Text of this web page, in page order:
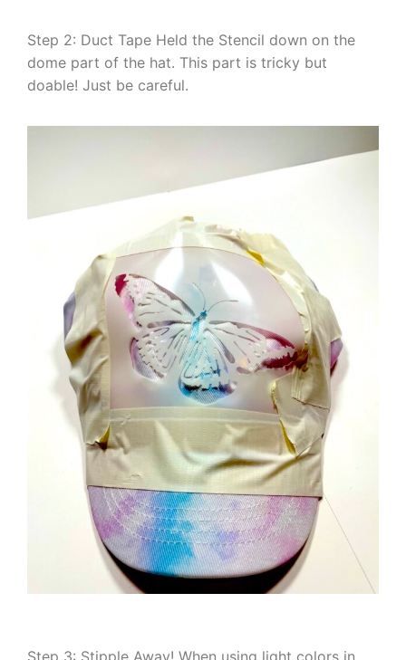
Step 2: Duct Tape Held the Stencil down on the
dome part of the hat. This part is tricky but
doable! Just be careful.
Step 3: Stipple Away! When using light colors in